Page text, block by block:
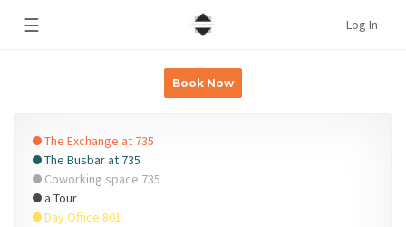
☰ Log In
Book Now
The Exchange at 735
The Busbar at 735
Coworking space 735
a Tour
Day Office 801